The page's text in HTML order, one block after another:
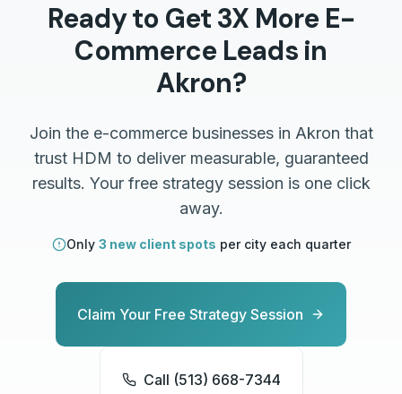
Ready to Get 3X More E-
Commerce Leads in
Akron?
Join the e-commercebusinesses in Akron that
trust HDM to deliver measurable, guaranteed
results. Your free strategy session is one click
away.
Only 3 new client spots per city each quarter
Claim Your Free Strategy Session
Call (513) 668-7344